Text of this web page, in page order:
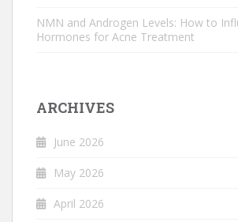
NMN and Androgen Levels: How to
Hormones for Acne Treatment
ARCHIVES
June 2026
May 2026
April 2026